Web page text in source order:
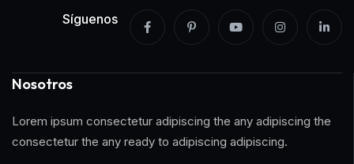
Síguenos
Nosotros
Lorem ipsum consectetur adipiscing the any adipiscing the
consectetur the any ready to adipiscing adipiscing.